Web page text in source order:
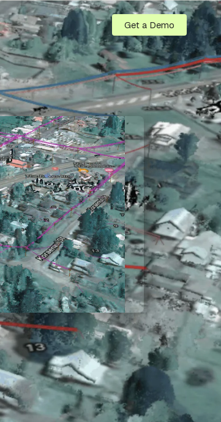
Get a Demo